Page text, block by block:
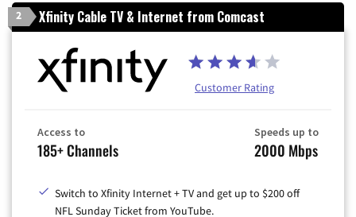
2 Xfinity Cable TV & Internet from Comcast
Customer Rating
Access to
185+ Channels
Speeds up to
2000 Mbps
Switch to Xfinity Internet + TV and get up to $200 off
NFL Sunday Ticket from YouTube.